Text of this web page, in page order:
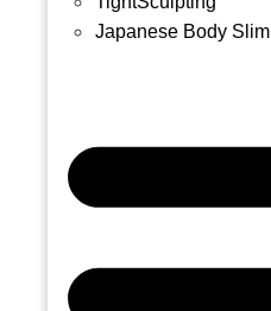
Japanese Body Slim